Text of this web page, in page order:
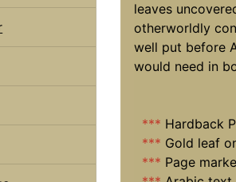
leaves
otherworldly
well put before
would need in
*** Hardback
*** Gold leaf
*** Page